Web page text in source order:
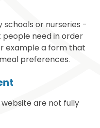
or nurseries -
need in order
example a form that
preferences.
are not fully